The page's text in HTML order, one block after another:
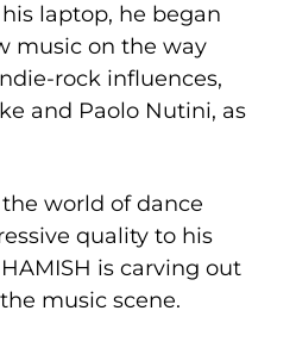
laptop, he began
music on the way
rock influences,
and Paolo Nutini, as
world of dance
quality to his
is carving out
music scene.